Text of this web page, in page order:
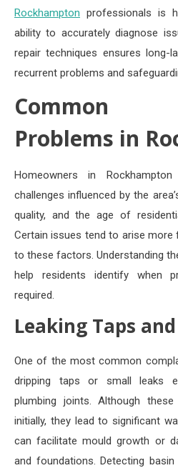
Rockhampton professionals is
ability to accurately diagnose
repair techniques ensures long-
recurrent problems and
Common
Problems in
Homeowners in
challenges influenced by the
quality, and the age of
Certain issues tend to arise more
to these factors. Understanding
help residents identify when
required.
Leaking Taps
One of the most common
dripping taps or small leaks
plumbing joints. Although
initially, they lead to significant
can facilitate mould growth or
and foundations. Detecting